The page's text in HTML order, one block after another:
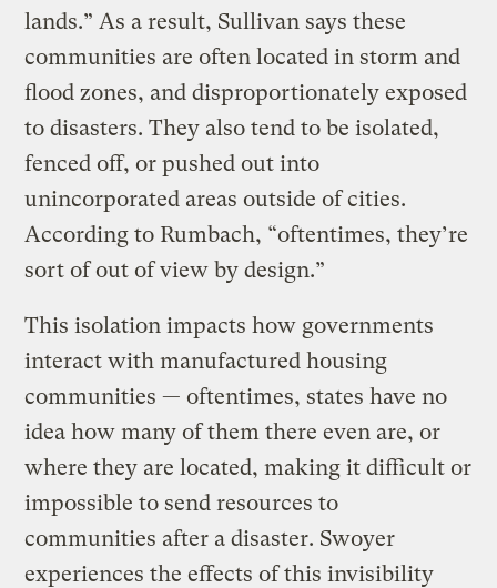
lands.” As a result, Sullivan says these
communities are often located in storm and
flood zones, and disproportionately exposed
to disasters. They also tend to be isolated,
fenced off, or pushed out into
unincorporated areas outside of cities.
According to Rumbach, “oftentimes, they’re
sort of out of view by design.”
This isolation impacts how governments
interact with manufactured housing
communities — oftentimes, states have no
idea how many of them there even are, or
where they are located, making it difficult or
impossible to send resources to
communities after a disaster. Swoyer
experiences the effects of this invisibility